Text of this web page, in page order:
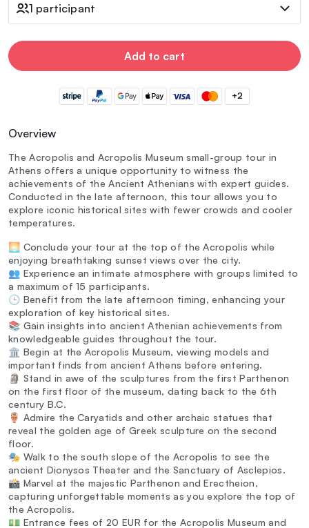
1 participant
Add to cart
+2
Overview
The Acropolis and Acropolis Museum small-group tour in
Athens offers a unique opportunity to witness the
achievements of the Ancient Athenians with expert guides.
Conducted in the late afternoon, this tour allows you to
explore iconic historical sites with fewer crowds and cooler
temperatures.
🌅 Conclude your tour at the top of the Acropolis while
enjoying breathtaking sunset views over the city.
👥 Experience an intimate atmosphere with groups limited to
a maximum of 15 participants.
🕒 Benefit from the late afternoon timing, enhancing your
exploration of key historical sites.
📚 Gain insights into ancient Athenian achievements from
knowledgeable guides throughout the tour.
🏛️ Begin at the Acropolis Museum, viewing models and
important finds from ancient Athens before entering.
🗿 Stand in awe of the sculptures from the first Parthenon
on the first floor of the museum, dating back to the 6th
century B.C.
🏺 Admire the Caryatids and other archaic statues that
reveal the golden age of Greek sculpture on the second
floor.
🎭 Walk to the south slope of the Acropolis to see the
ancient Dionysos Theater and the Sanctuary of Asclepios.
📸 Marvel at the majestic Parthenon and Erectheion,
capturing unforgettable moments as you explore the top of
the Acropolis.
💵 Entrance fees of 20 EUR for the Acropolis Museum and